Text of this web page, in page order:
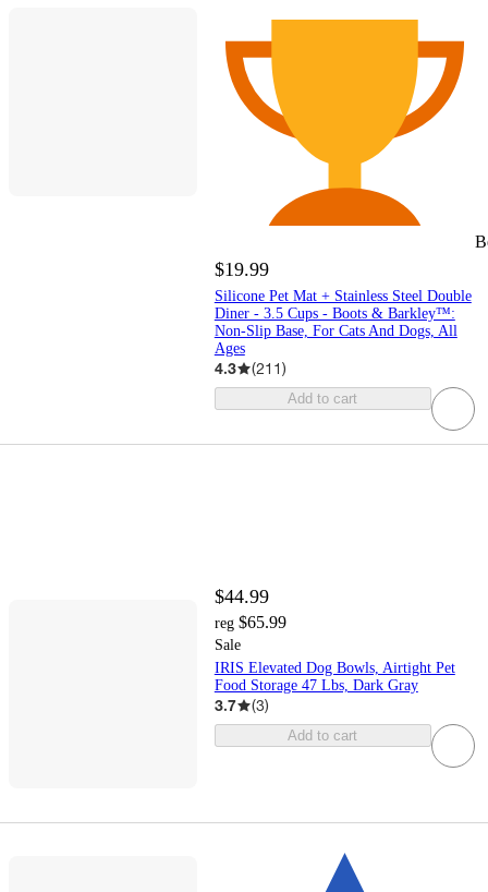
$19.99
Silicone Pet Mat + Stainless Steel Double
Diner - 3.5 Cups - Boots & Barkley™:
Non-Slip Base, For Cats And Dogs, All
Ages
4.3 (211)
Add to cart
$44.99
reg $65.99
Sale
IRIS Elevated Dog Bowls, Airtight Pet
Food Storage 47 Lbs, Dark Gray
3.7 (3)
Add to cart